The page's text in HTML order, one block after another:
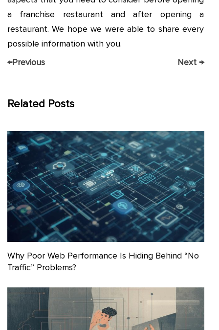
a franchise restaurant and after opening a
restaurant. We hope we were able to share every
possible information with you.
←Previous Next →
Related Posts
Why Poor Web Performance Is Hiding Behind “No
Traffic” Problems?